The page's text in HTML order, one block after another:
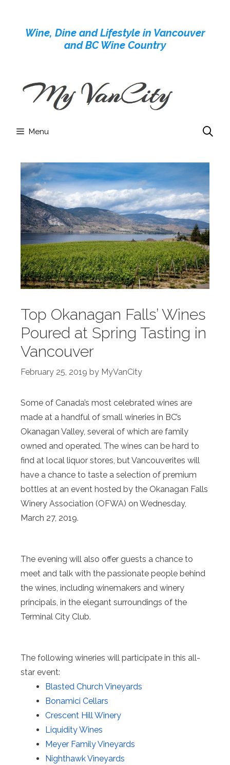
contentWine, Dine and Lifestyle in Vancouver
and BC Wine Country
Menu
Top Okanagan Falls’ Wines
Poured at Spring Tasting in
Vancouver
February 25, 2019 by MyVanCity
Some of Canada’s most celebrated wines are
made at a handful of small wineries in BC’s
Okanagan Valley, several of which are family
owned and operated. The wines can be hard to
find at local liquor stores, but Vancouverites will
have a chance to taste a selection of premium
bottles at an event hosted by the Okanagan Falls
Winery Association (OFWA) on Wednesday,
March 27, 2019.
The evening will also offer guests a chance to
meet and talk with the passionate people behind
the wines, including winemakers and winery
principals, in the elegant surroundings of the
Terminal City Club.
The following wineries will participate in this all-
star event:
Blasted Church Vineyards
Bonamici Cellars
Crescent Hill Winery
Liquidity Wines
Meyer Family Vineyards
Nighthawk Vineyards